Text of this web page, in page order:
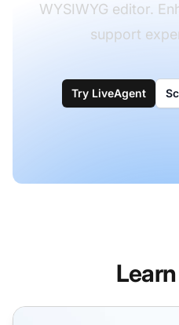
WYSIWYG editor.
support
Try LiveAgent
WYSIWYG editor features